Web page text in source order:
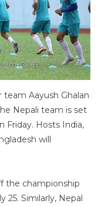
Aayush Ghalan
Nepali team is set
Friday. Hosts India,
will
the championship
25. Similarly, Nepal